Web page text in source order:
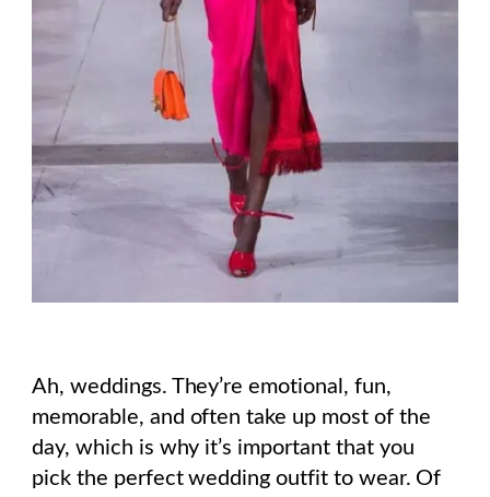
Ah, weddings. They’re emotional, fun,
memorable, and often take up most of the
day, which is why it’s important that you
pick the perfect wedding outfit to wear. Of